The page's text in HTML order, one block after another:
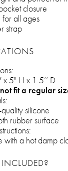
closure
for all ages
strap
5" H x 1.5’’ D
fit a regular
silicone
rubber surface
with a hot damp